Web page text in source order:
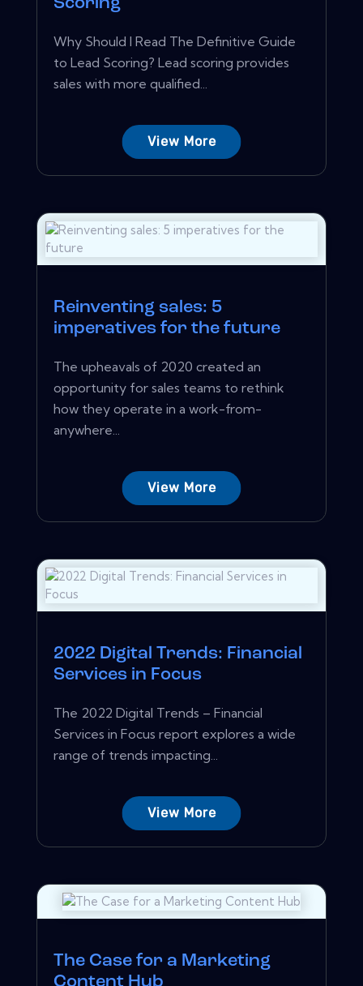
Why Should I Read The Definitive Guide
to Lead Scoring? Lead scoring provides
sales with more qualified...
View More
Reinventing sales: 5
imperatives for the future
The upheavals of 2020 created an
opportunity for sales teams to rethink
how they operate in a work-from-
anywhere...
View More
2022 Digital Trends: Financial
Services in Focus
The 2022 Digital Trends – Financial
Services in Focus report explores a wide
range of trends impacting...
View More
The Case for a Marketing
Content Hub